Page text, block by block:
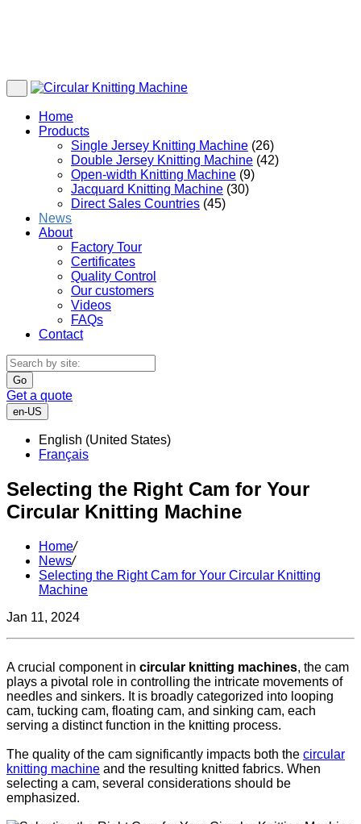
Home
Products
Single Jersey Knitting Machine (26)
Double Jersey Knitting Machine (42)
Open-width Knitting Machine (9)
Jacquard Knitting Machine (30)
Direct Sales Countries (45)
News
About
Factory Tour
Certificates
Quality Control
Our customers
Videos
FAQs
Contact
Go
Get a quote
en-US
English (United States)
Français
Selecting the Right Cam for Your
Circular Knitting Machine
Home/
News/
Selecting the Right Cam for Your Circular Knitting
Machine
Jan 11, 2024
A crucial component in circular knitting machines, the cam
plays a pivotal role in controlling the intricate movements of
needles and sinkers. It is broadly categorized into looping
cam, tucking cam, floating cam, and sinking cam, each
serving a distinct function in the knitting process.
The quality of the cam significantly impacts both the circular
knitting machine and the resulting knitted fabrics. When
selecting a cam, several considerations should be
emphasized.